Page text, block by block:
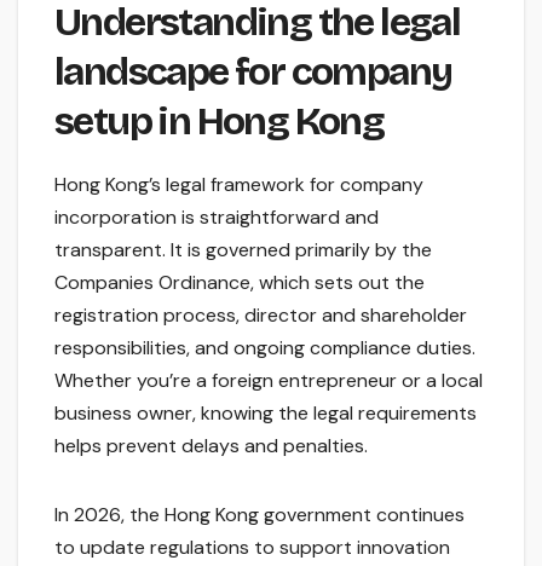
Understanding the legal
landscape for company
setup in Hong Kong
Hong Kong’s legal framework for company
incorporation is straightforward and
transparent. It is governed primarily by the
Companies Ordinance, which sets out the
registration process, director and shareholder
responsibilities, and ongoing compliance duties.
Whether you’re a foreign entrepreneur or a local
business owner, knowing the legal requirements
helps prevent delays and penalties.
In 2026, the Hong Kong government continues
to update regulations to support innovation